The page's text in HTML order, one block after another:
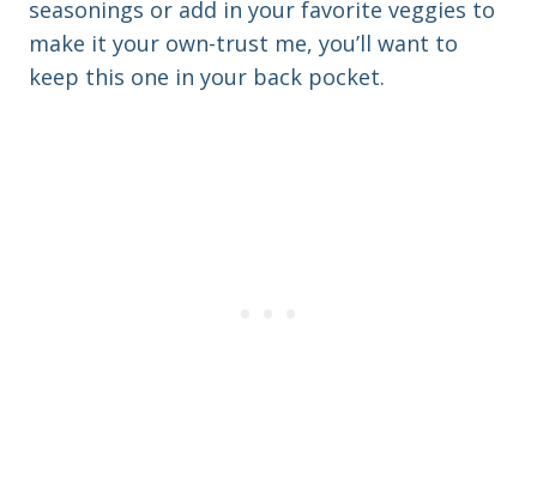
seasonings or add in your favorite veggies to
make it your own-trust me, you’ll want to
keep this one in your back pocket.